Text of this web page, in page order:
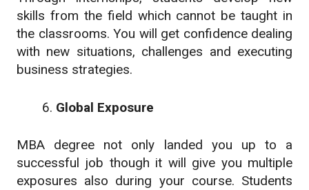
skills from the field which cannot be taught in
the classrooms. You will get confidence dealing
with new situations, challenges and executing
business strategies.
Global Exposure
MBA degree not only landed you up to a
successful job though it will give you multiple
exposures also during your course. Students